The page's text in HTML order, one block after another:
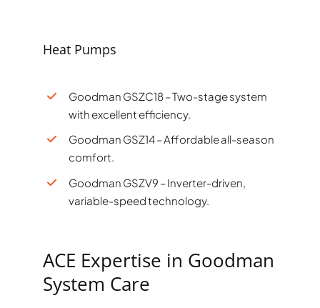
Heat Pumps
Goodman GSZC18 – Two-stage system
with excellent efficiency.
Goodman GSZ14 – Affordable all-season
comfort.
Goodman GSZV9 – Inverter-driven,
variable-speed technology.
ACE Expertise in Goodman
System Care